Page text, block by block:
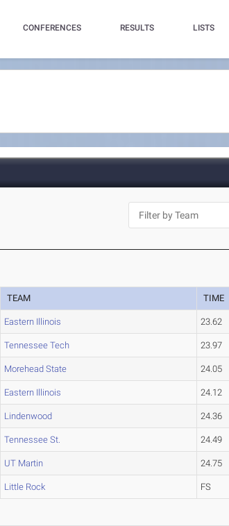
CONFERENCES RESULTS LISTS
TEAM TIME
Eastern Illinois 23.62
Tennessee Tech 23.97
Morehead State 24.05
Eastern Illinois 24.12
Lindenwood 24.36
Tennessee St. 24.49
UT Martin 24.75
Little Rock FS